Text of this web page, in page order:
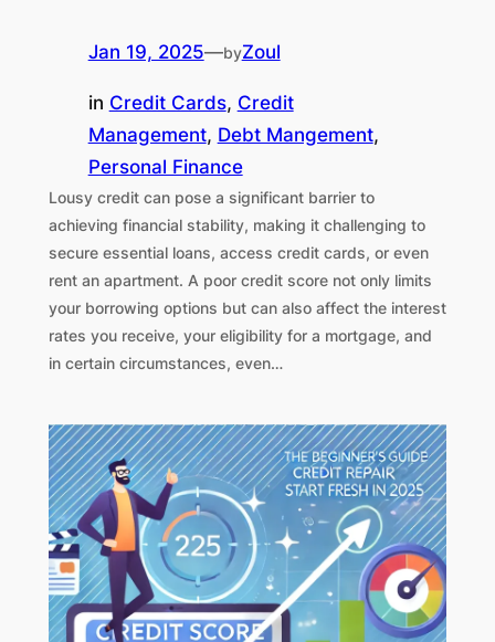
Jan 19, 2025—byZoul
in Credit Cards, Credit
Management, Debt Mangement
Personal Finance
Lousy credit can pose a significant barrier to
achieving financial stability, making it challenging to
secure essential loans, access credit cards, or even
rent an apartment. A poor credit score not only limits
your borrowing options but can also affect the interest
rates you receive, your eligibility for a mortgage, and
in certain circumstances, even…